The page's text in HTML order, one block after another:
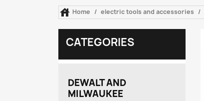
 Home electric tools and accessories
CATEGORIES
DEWALT AND
MILWAUKEE